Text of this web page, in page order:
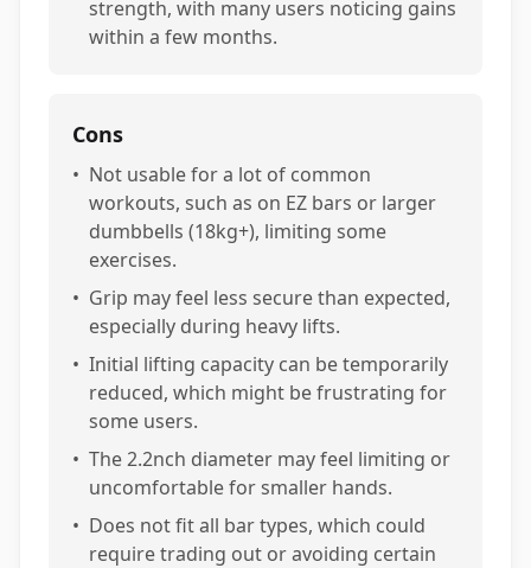
strength, with many users noticing gains
within a few months.
Cons
• Not usable for a lot of common
workouts, such as on EZ bars or larger
dumbbells (18kg+), limiting some
exercises.
• Grip may feel less secure than expected,
especially during heavy lifts.
• Initial lifting capacity can be temporarily
reduced, which might be frustrating for
some users.
• The 2.2nch diameter may feel limiting or
uncomfortable for smaller hands.
• Does not fit all bar types, which could
require trading out or avoiding certain